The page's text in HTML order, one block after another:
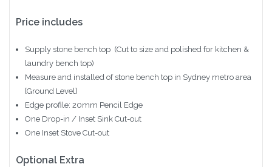
Price includes
Supply stone bench top (Cut to size and polished for kitchen &
laundry bench top)
Measure and installed of stone bench top in Sydney metro area
[Ground Level]
Edge profile: 20mm Pencil Edge
One Drop-in / Inset Sink Cut-out
One Inset Stove Cut-out
Optional Extra